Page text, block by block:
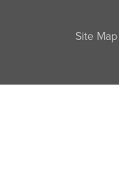
Site Map